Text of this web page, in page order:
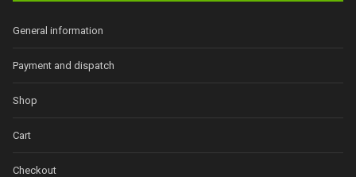
General information
Payment and dispatch
Shop
Cart
Checkout